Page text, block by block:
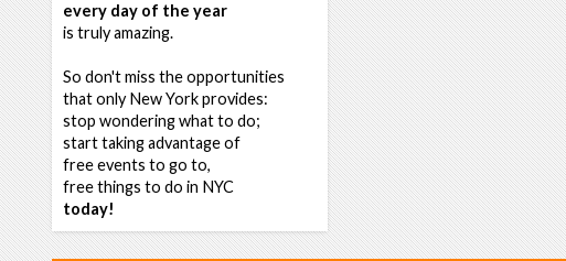
every day of the year
is truly amazing.
So don't miss the opportunities
that only New York provides:
stop wondering what to do;
start taking advantage of
free events to go to,
free things to do in NYC
today!